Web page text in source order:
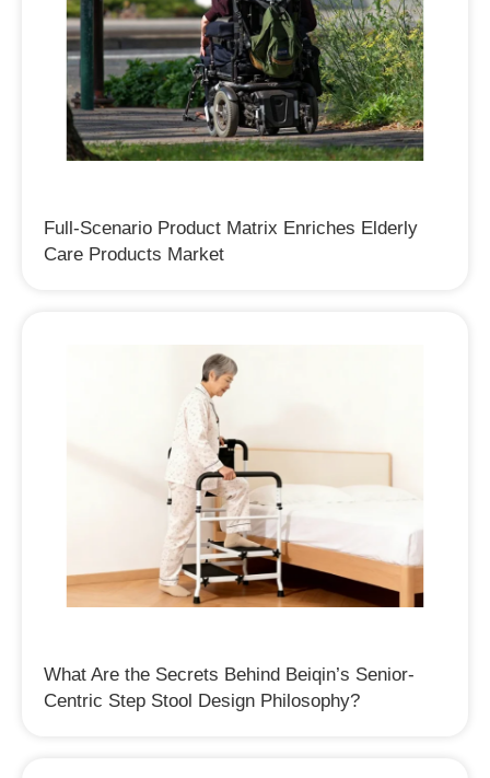
Full-Scenario Product Matrix Enriches Elderly
Care Products Market
What Are the Secrets Behind Beiqin’s Senior-
Centric Step Stool Design Philosophy?